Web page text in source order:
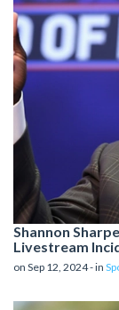
Shannon
Livestream
on Sep 12, 2024 - in